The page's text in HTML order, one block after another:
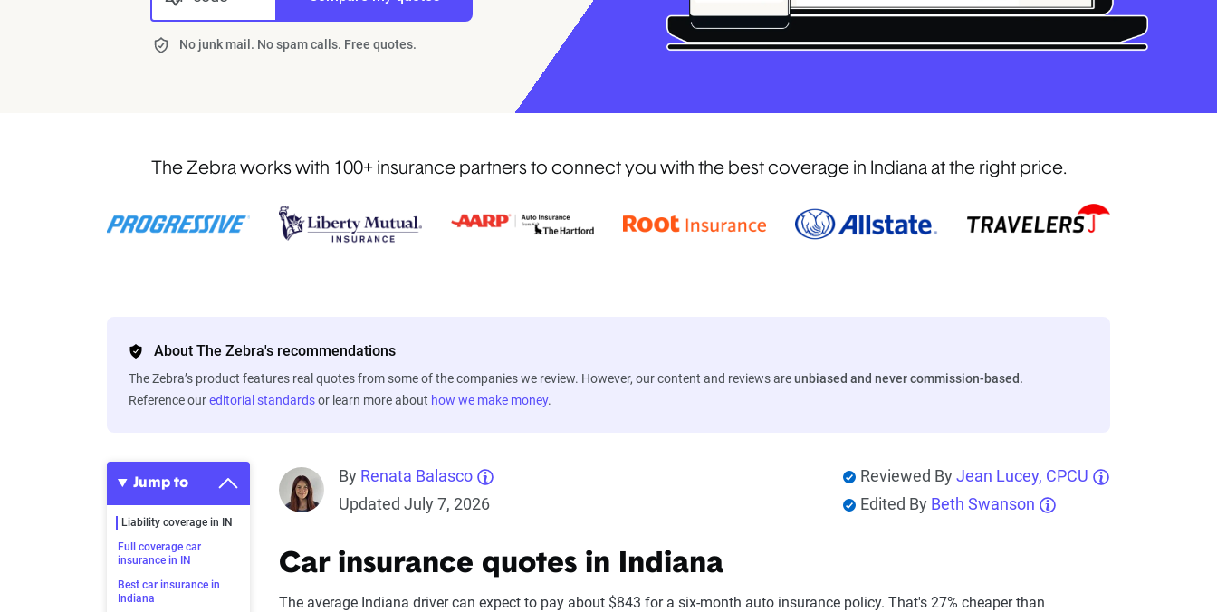
No junk mail. No spam calls. Free quotes.
The Zebra works with 100+ insurance partners to connect you with the best coverage in Indiana at the right price.
About The Zebra's recommendations
The Zebra’s product features real quotes from some of the companies we review. However, our content and reviews areunbiased and never commission-based.
Reference oureditorial standardsor learn more about how we make money.
Jump to
Liability coverage in IN
Full coverage car
insurance in IN
Best car insurance in
Indiana
By Renata Balasco
Updated July 7, 2026
Reviewed ByJean Lucey, CPCU
Edited By Beth Swanson
Car insurance quotes in Indiana
The average Indiana driver can expect to pay about $843 for a six-month auto insurance policy. That's 27% cheaper than